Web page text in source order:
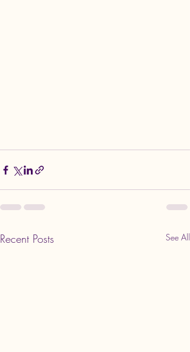
Recent Posts See All